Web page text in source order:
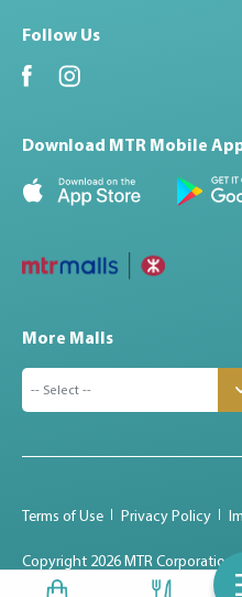
Follow Us
Download MTR Mobile
More Malls
Terms of Use Privacy Policy
Copyright 2026 MTR
reserved